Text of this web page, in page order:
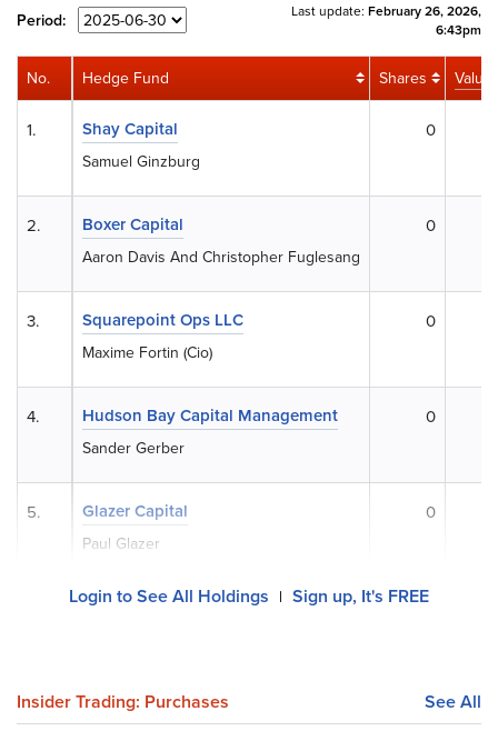
Period: Last update: February 26, 2026,
6:43pm
Hedge Fund Shares Value
Shay Capital
Samuel Ginzburg
0
Boxer Capital
Aaron Davis And Christopher Fuglesang
0
Squarepoint Ops LLC
Maxime Fortin (Cio)
0
Hudson Bay Capital Management
Sander Gerber
0
Glazer Capital
Paul Glazer
0
No.
1.
2.
3.
4.
5.
Login to See All Holdings | Sign up, It's FREE
Insider Trading: Purchases See All